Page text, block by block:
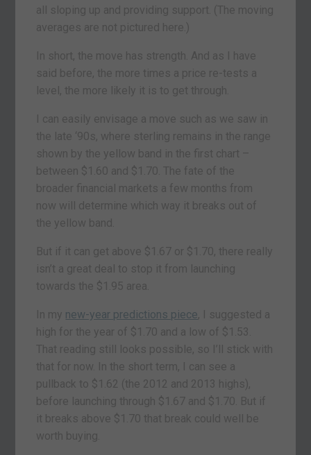
all sloping up and providing support. (The moving
averages are not pictured here.)
In short, the move has strength. And as I have
said before, the more times a price re-tests a
level, the more likely it is to get through.
I can easily envisage a move such as we saw in
the late ‘90s, where sterling remains in the range
shown by the yellow band in the first chart –
between $1.60 and $1.70. The fate of the
broader financial markets a few months from
now will determine which way it breaks out of
the yellow band.
But if it can get above $1.67 or $1.70, there really
isn’t a great deal to stop it from launching
towards the $1.95 area.
In my new-year predictions piece, I suggested a
high for the year of $1.70 and a low of $1.53.
That reading still looks possible, so I’ll stick with
that for now. In the short term, I can see a
pullback to $1.62 (the 2012 and 2013 highs),
before launching through $1.67 and $1.70. But if
it breaks above $1.70 that break could well be
worth buying.